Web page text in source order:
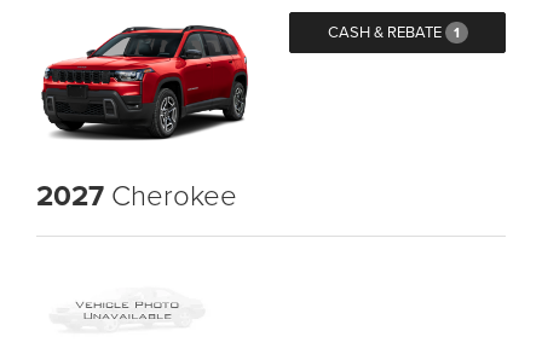
CASH & REBATE 1
2027 Cherokee